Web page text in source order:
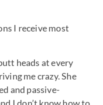
I receive most
heads at every
me crazy. She
and passive-